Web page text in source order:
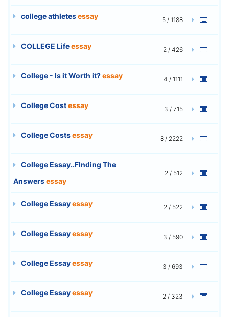
college athletesessay 5 / 1188
COLLEGE Lifeessay 2 / 426
College - Is it Worth it?essay 4 / 1111
College Costessay 3 / 715
College Costsessay 8 / 2222
College Essay..FInding The
Answersessay
2 / 512
College Essayessay 2 / 522
College Essayessay 3 / 590
College Essayessay 3 / 693
College Essayessay 2 / 323